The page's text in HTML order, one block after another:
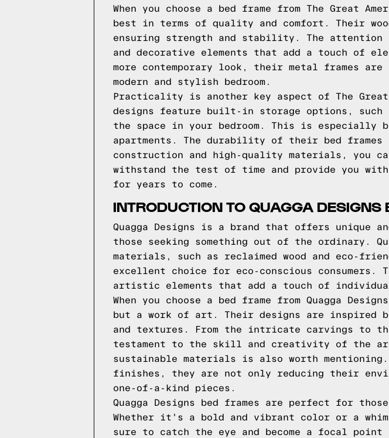
When you choose a bed frame from The Great
best in terms of quality and comfort. Their
ensuring strength and stability. The
and decorative elements that add a touch of
more contemporary look, their metal frames
modern and stylish bedroom.
Practicality is another key aspect of The Great
designs feature built-in storage options, such
the space in your bedroom. This is
apartments. The durability of their bed
construction and high-quality materials, you
withstand the test of time and provide you
for years to come.
INTRODUCTION TO QUAGGA DESIGNS
Quagga Designs is a brand that offers unique
those seeking something out of the ordinary.
materials, such as reclaimed wood and eco-
excellent choice for eco-conscious
artistic elements that add a touch of
When you choose a bed frame from Quagga
but a work of art. Their designs are inspired
and textures. From the intricate carvings to
testament to the skill and creativity of the
sustainable materials is also worth
finishes, they are not only reducing their
one-of-a-kind pieces.
Quagga Designs bed frames are perfect for
Whether it's a bold and vibrant color or a
sure to catch the eye and become a focal